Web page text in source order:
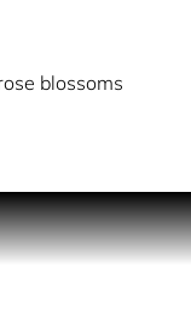
blossoms
skin, it
is luxe and